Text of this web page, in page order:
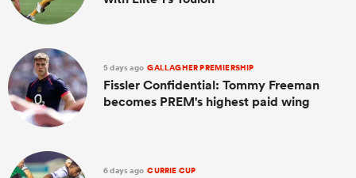
5 days ago GALLAGHER PREMIERSHIP
Fissler Confidential: Tommy Freeman
becomes PREM's highest paid wing
6 days ago CURRIE CUP